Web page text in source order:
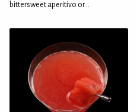
bittersweet aperitivo or...